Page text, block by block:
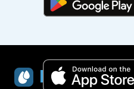
RainViewer